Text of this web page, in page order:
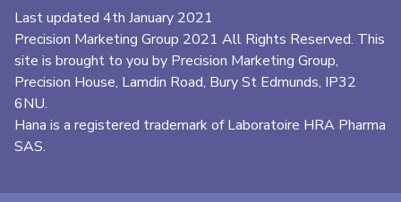
Last updated 4th January 2021
Precision Marketing Group 2021 All Rights Reserved. This
site is brought to you by Precision Marketing Group,
Precision House, Lamdin Road, Bury St Edmunds, IP32
6NU.
Hana is a registered trademark of Laboratoire HRA Pharma
SAS.